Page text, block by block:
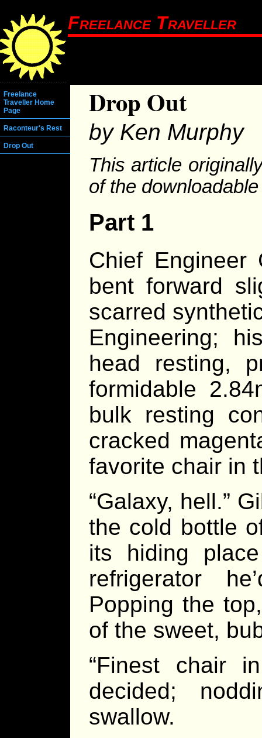
Freelance Traveller
Freelance
Traveller Home
Page
Raconteur's Rest
Drop Out
Drop Out
by Ken Murphy
This article
of the
Part 1
Chief Engineer
bent forward
scarred
Engineering;
head resting,
formidable
bulk resting
cracked
favorite chair in
“Galaxy, hell.”
the cold bottle
its hiding
refrigerator
Popping the
of the sweet,
“Finest chair
decided;
swallow.